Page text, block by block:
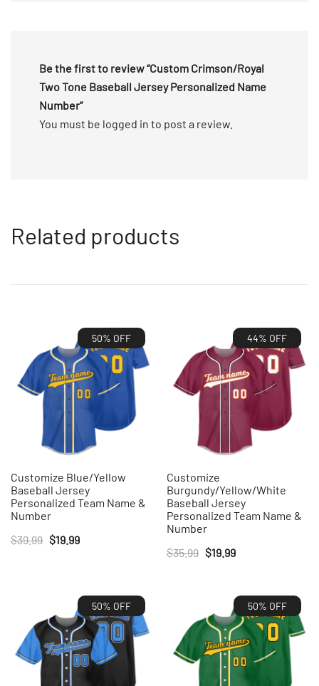
Be the first to review “Custom Crimson/Royal
Two Tone Baseball Jersey Personalized Name
Number”
You must be logged in to post a review.
Related products
50% OFF
Customize Blue/Yellow
Baseball Jersey
Personalized Team Name &
Number
$39.99 Original
$39.99.
$19.99Current
$19.99.
44% OFF
Customize
Burgundy/Yellow/White
Baseball Jersey
Personalized Team Name &
Number
$35.99 Original
$35.99.
$19.99Current
$19.99.
50% OFF 50% OFF